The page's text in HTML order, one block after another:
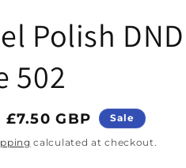
Polish
502
Sale price
£7.50 GBP Sale
calculated at checkout.